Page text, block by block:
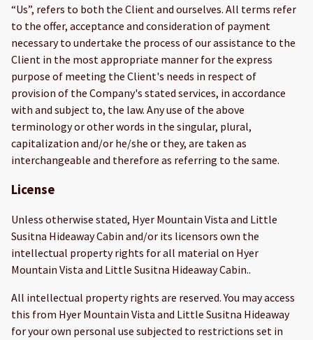
“Us”, refers to both the Client and ourselves. All terms refer
to the offer, acceptance and consideration of payment
necessary to undertake the process of our assistance to the
Client in the most appropriate manner for the express
purpose of meeting the Client's needs in respect of
provision of the Company's stated services, in accordance
with and subject to, the law. Any use of the above
terminology or other words in the singular, plural,
capitalization and/or he/she or they, are taken as
interchangeable and therefore as referring to the same.
License
Unless otherwise stated, Hyer Mountain Vista and Little
Susitna Hideaway Cabin and/or its licensors own the
intellectual property rights for all material on Hyer
Mountain Vista and Little Susitna Hideaway Cabin..
All intellectual property rights are reserved. You may access
this from Hyer Mountain Vista and Little Susitna Hideaway
for your own personal use subjected to restrictions set in